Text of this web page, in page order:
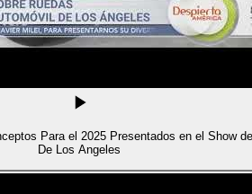
Para el 2025 Presentados en el Show
De Los Angeles